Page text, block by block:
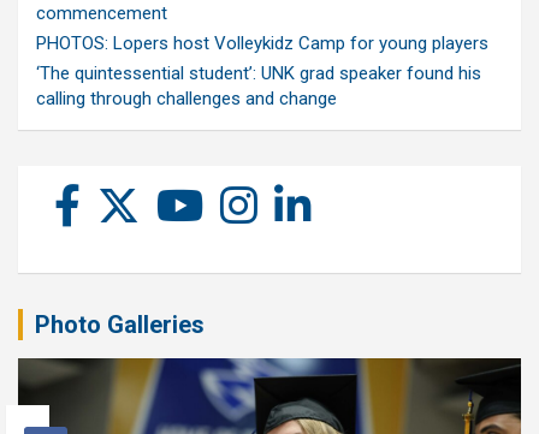
commencement
PHOTOS: Lopers host Volleykidz Camp for young players
‘The quintessential student’: UNK grad speaker found his
calling through challenges and change
Photo Galleries